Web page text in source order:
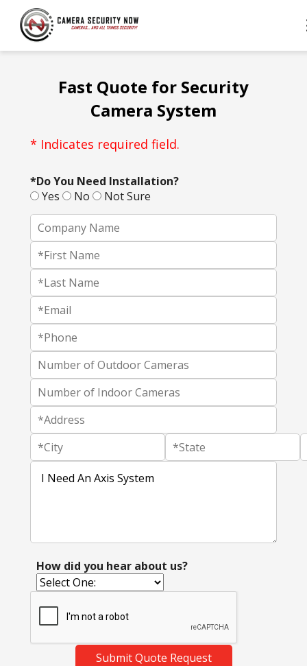
Fast Quote for Security
Camera System
* Indicates required field.
*Do You Need Installation?
Yes
No Not Sure
How did you hear about us?
Submit Quote Request